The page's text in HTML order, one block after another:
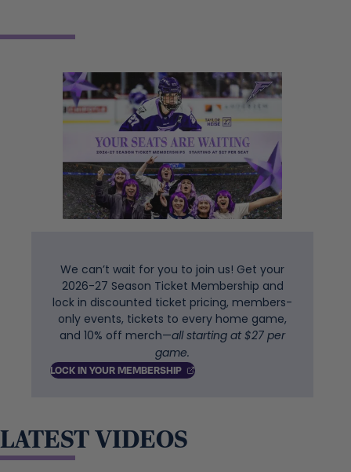
We can’t wait for you to join us! Get your
2026-27 Season Ticket Membership and
lock in discounted ticket pricing, members-
only events, tickets to every home game,
and 10% off merch—all starting at $27 per
game.
LOCK IN YOURMEMBERSHIP , OPENS IN A NEW TAB
LATEST VIDEOS